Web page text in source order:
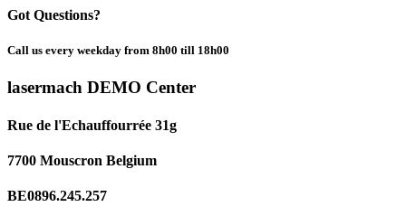
Got Questions?
Call us every weekday from 8h00 till 18h00
lasermach DEMO Center
Rue de l'Echauffourrée 31g
7700 Mouscron Belgium
BE0896.245.257